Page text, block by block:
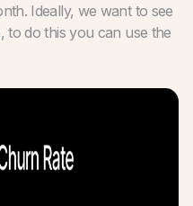
Ideally, we want to see
to do this you can use the